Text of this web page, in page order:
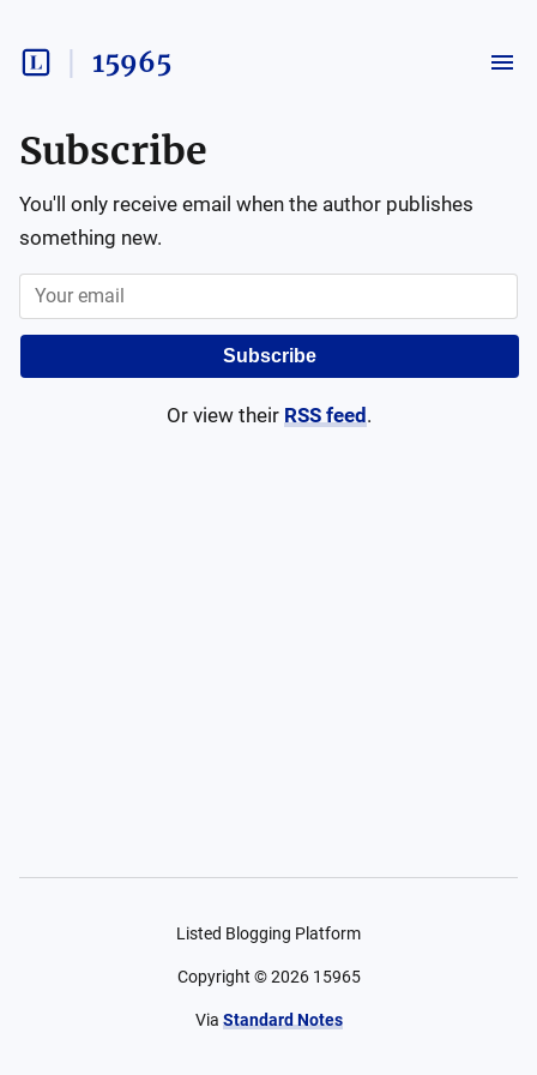
15965
Subscribe
You'll only receive email when the author publishes
something new.
Subscribe
Or view their RSS feed .
Listed Blogging Platform
Copyright ©2026 15965
Via Standard Notes